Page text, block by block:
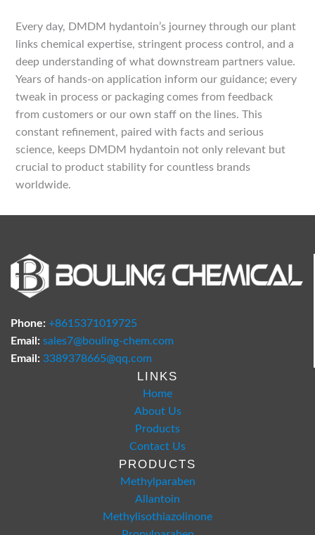
Every day, DMDM hydantoin’s journey through our plant
links chemical expertise, stringent process control, and a
deep understanding of what downstream partners value.
Years of hands-on application inform our guidance; every
tweak in process or packaging comes from feedback
from customers or our own staff on the lines. This
constant refinement, paired with facts and serious
science, keeps DMDM hydantoin not only relevant but
crucial to product stability for countless brands
worldwide.
Phone: +8615371019725
Email: sales7@bouling-chem.com
Email: 3389378665@qq.com
LINKS
Home
About Us
Products
Contact Us
PRODUCTS
Methylparaben
Allantoin
Methylisothiazolinone